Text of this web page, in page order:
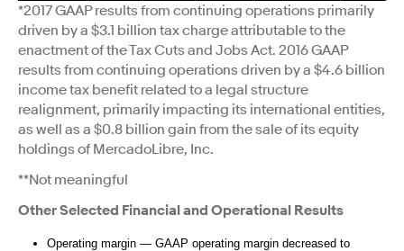
*2017 GAAP results from continuing operations primarily
driven by a $3.1 billion tax charge attributable to the
enactment of the Tax Cuts and Jobs Act. 2016 GAAP
results from continuing operations driven by a $4.6 billion
income tax benefit related to a legal structure
realignment, primarily impacting its international entities,
as well as a $0.8 billion gain from the sale of its equity
holdings of MercadoLibre, Inc.
**Not meaningful
Other Selected Financial and Operational Results
Operating margin — GAAP operating margin decreased to